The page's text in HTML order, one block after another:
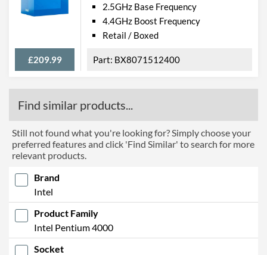
£209.99
2.5GHz Base Frequency
4.4GHz Boost Frequency
Retail / Boxed
BX8071512400
Find similar products...
Still not found what you're looking for? Simply choose your
preferred features and click 'Find Similar' to search for more
relevant products.
Brand
Intel
Product Family
Intel Pentium 4000
Socket